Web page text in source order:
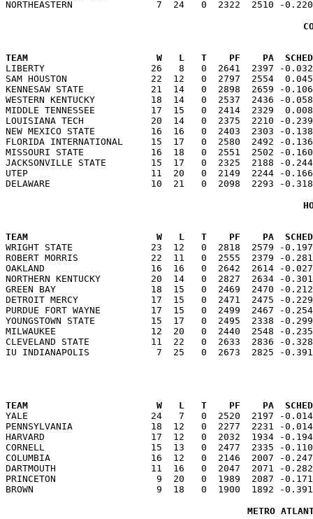
TEAM                       W   L   T    PF    PA  SCHED  ELOSS
LIBERTY                   26   8   0  2641  2397 -0.032
SAM HOUSTON               22  12   0  2797  2554
KENNESAW STATE            21  14   0  2898  2659 -
WESTERN KENTUCKY          18  14   0  2537  2436 -
MIDDLE TENNESSEE          17  15   0  2414  2329
LOUISIANA TECH            20  14   0  2375  2210 -
NEW MEXICO STATE          16  16   0  2403  2303 -
FLORIDA INTERNATIONAL     15  17   0  2580  2492 -
MISSOURI STATE            16  18   0  2551  2502 -
JACKSONVILLE STATE        15  17   0  2325  2188 -
UTEP                      11  20   0  2149  2244 -0.166
TEAM                       W   L   T    PF    PA  SCHED  ELOSS
WRIGHT STATE              23  12   0  2818  2579 -
ROBERT MORRIS             22  11   0  2555  2379 -
OAKLAND                   16  16   0  2642  2614 -0.027
NORTHERN KENTUCKY         20  14   0  2827  2634 -
GREEN BAY                 18  15   0  2469  2470 -0.212
DETROIT MERCY             17  15   0  2471  2475 -
PURDUE FORT WAYNE         17  15   0  2499  2467 -
YOUNGSTOWN STATE          15  17   0  2495  2338 -
MILWAUKEE                 12  20   0  2440  2548 -0.235
CLEVELAND STATE           11  22   0  2633  2836 -
TEAM                       W   L   T    PF    PA  SCHED  ELOSS
YALE                      24   7   0  2520  2197 -0.014
PENNSYLVANIA              18  12   0  2277  2231 -
HARVARD                   17  12   0  2032  1934 -0.194
CORNELL                   15  13   0  2477  2335 -0.110
COLUMBIA                  16  12   0  2146  2007 -0.247
DARTMOUTH                 11  16   0  2047  2071 -
PRINCETON                  9  20   0  1989  2087 -0.171
METRO